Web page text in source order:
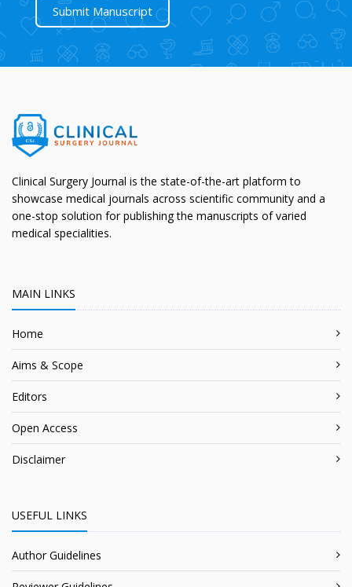
Submit Manuscript
Clinical Surgery Journal is the state-of-the-art platform to
showcase medical journals across scientific community and a
one-stop solution for publishing the manuscripts of varied
medical specialities.
MAIN LINKS
Home
Aims & Scope
Editors
Open Access
Disclaimer
USEFUL LINKS
Author Guidelines